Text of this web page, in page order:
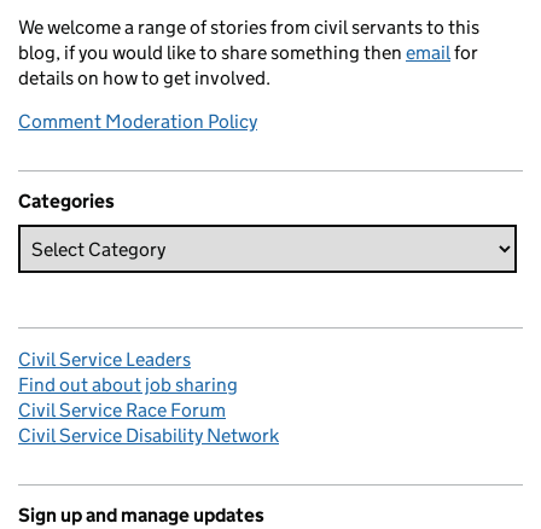
We welcome a range of stories from civil servants to this
blog, if you would like to share something then emailfor
details on how to get involved.
Comment Moderation Policy
Categories
Civil Service Leaders
Find out about job sharing
Civil Service Race Forum
Civil Service Disability Network
Sign up and manage updates